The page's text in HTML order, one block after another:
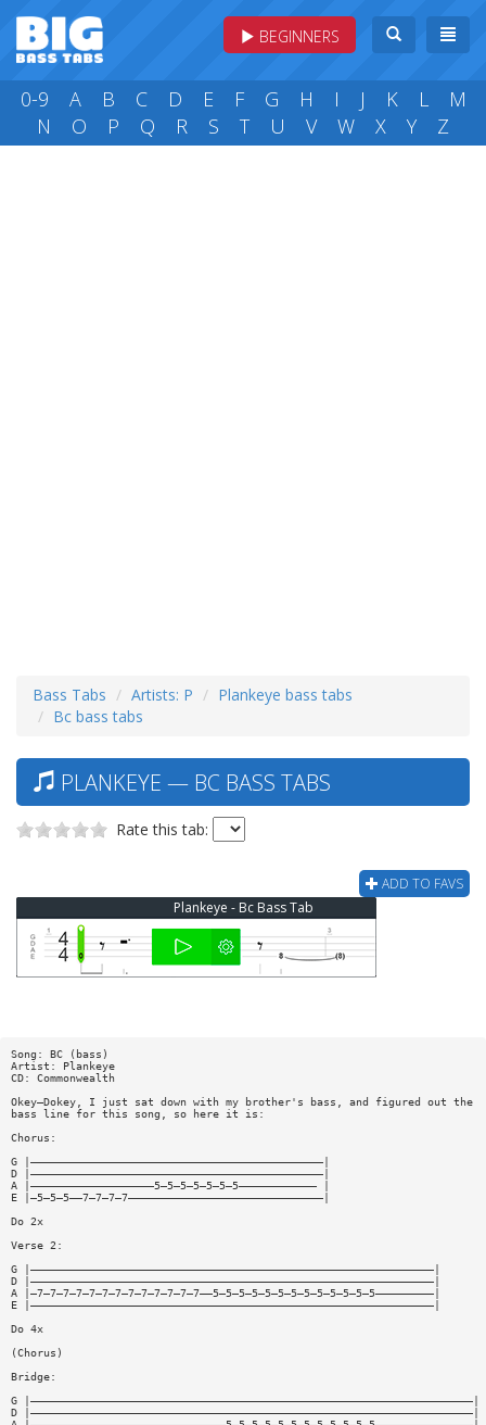
BEGINNERS
0-9 A B C D E F G H I J K L
M
N
O P Q R S T U V W X Y Z
Bass Tabs Artists: P
Plankeye bass tabs
Bc bass tabs
PLANKEYE — BC BASS TABS
Rate this tab:
ADD TO FAVS
Plankeye - Bc Bass Tab
Song: BC (bass)
Artist: Plankeye
CD: Commonwealth
Okey—Dokey, I just sat down with my brother's bass, and figured out the
bass line for this song, so here it is:
Chorus:
G |—————————————————————————————————————————————|
D |—————————————————————————————————————————————|
A |———————————————————5—5—5—5—5—5—5———————————— |
E |—5—5—5——7—7—7—7——————————————————————————————|
Do 2x
Verse 2:
G |——————————————————————————————————————————————————————————————|
D |——————————————————————————————————————————————————————————————|
A |—7—7—7—7—7—7—7—7—7—7—7—7—7——5—5—5—5—5—5—5—5—5—5—5—5—5—————————|
E |——————————————————————————————————————————————————————————————|
Do 4x
(Chorus)
Bridge:
G |————————————————————————————————————————————————————————————————————|
D |————————————————————————————————————————————————————————————————————|